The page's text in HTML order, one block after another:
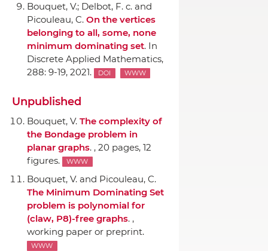
Bouquet, V.; Delbot, F. c. and
Picouleau, C. On the vertices
belonging to all, some, none
minimum dominating set. In
Discrete Applied Mathematics,
288: 9-19, 2021.
DOI WWW
Unpublished
Bouquet, V. The complexity of
the Bondage problem in
planar graphs. , 20 pages, 12
figures.
WWW
Bouquet, V. and Picouleau, C.
The Minimum Dominating Set
problem is polynomial for
(claw, P8)-free graphs. ,
working paper or preprint.
WWW